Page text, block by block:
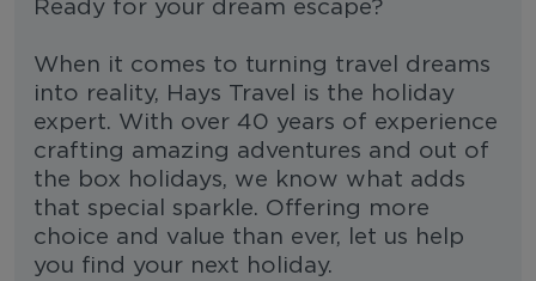
Ready for your dream escape?
When it comes to turning travel dreams
into reality, Hays Travel is the holiday
expert. With over 40 years of experience
crafting amazing adventures and out of
the box holidays, we know what adds
that special sparkle. Offering more
choice and value than ever, let us help
you find your next holiday.